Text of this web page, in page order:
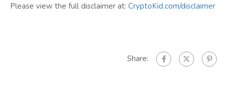
Please view the full disclaimer at: CryptoKid.com/disclaimer
Share: